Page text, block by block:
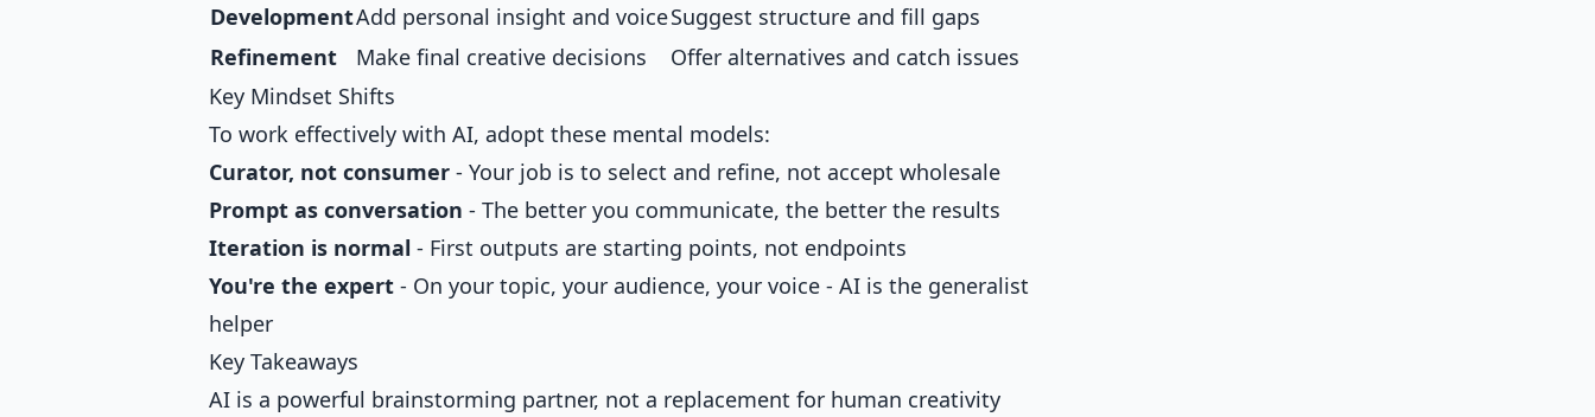
DevelopmentAdd personal insight and voiceSuggest structure and fill gaps
Refinement
Make final creative decisions
Offer alternatives and catch issues
Key Mindset Shifts
To work effectively with AI, adopt these mental models:
Curator, not consumer - Your job is to select and refine, not accept wholesale
Prompt as conversation - The better you communicate, the better the results
Iteration is normal - First outputs are starting points, not endpoints
You're the expert - On your topic, your audience, your voice - AI is the generalist
helper
Key Takeaways
AI is a powerful brainstorming partner, not a replacement for human creativity